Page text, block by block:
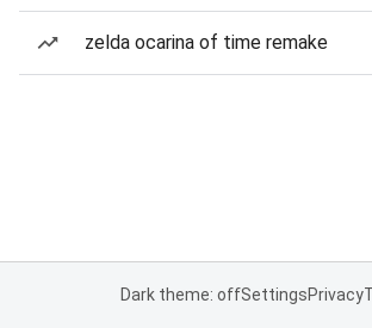
zelda ocarina of time remake
Dark theme: offSettingsPrivacy